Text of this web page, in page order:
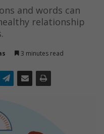
and words can
relationship
3 minutes read